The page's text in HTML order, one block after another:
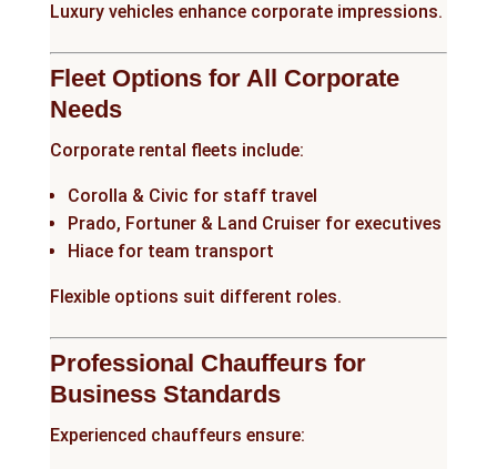
Luxury vehicles enhance corporate impressions.
Fleet Options for All Corporate
Needs
Corporate rental fleets include:
Corolla & Civic for staff travel
Prado, Fortuner & Land Cruiser for executives
Hiace for team transport
Flexible options suit different roles.
Professional Chauffeurs for
Business Standards
Experienced chauffeurs ensure: